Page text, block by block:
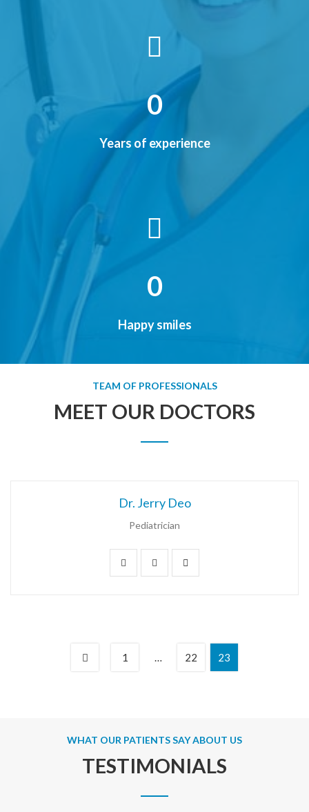
0
Years of experience
0
Happy smiles
TEAM OF PROFESSIONALS
MEET OUR DOCTORS
Dr. Jerry Deo
Pediatrician
1 … 22 23
WHAT OUR PATIENTS SAY ABOUT US
TESTIMONIALS